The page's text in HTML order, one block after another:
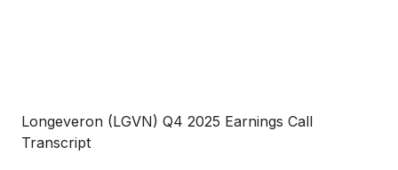
Longeveron (LGVN) Q4 2025 Earnings Call
Transcript